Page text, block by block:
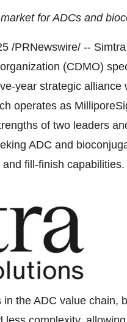
for ADCs and
/PRNewswire/ --
(CDMO)
year strategic
operates as
of two leaders
ADC and
fill-finish capabilities.
the ADC value chain,